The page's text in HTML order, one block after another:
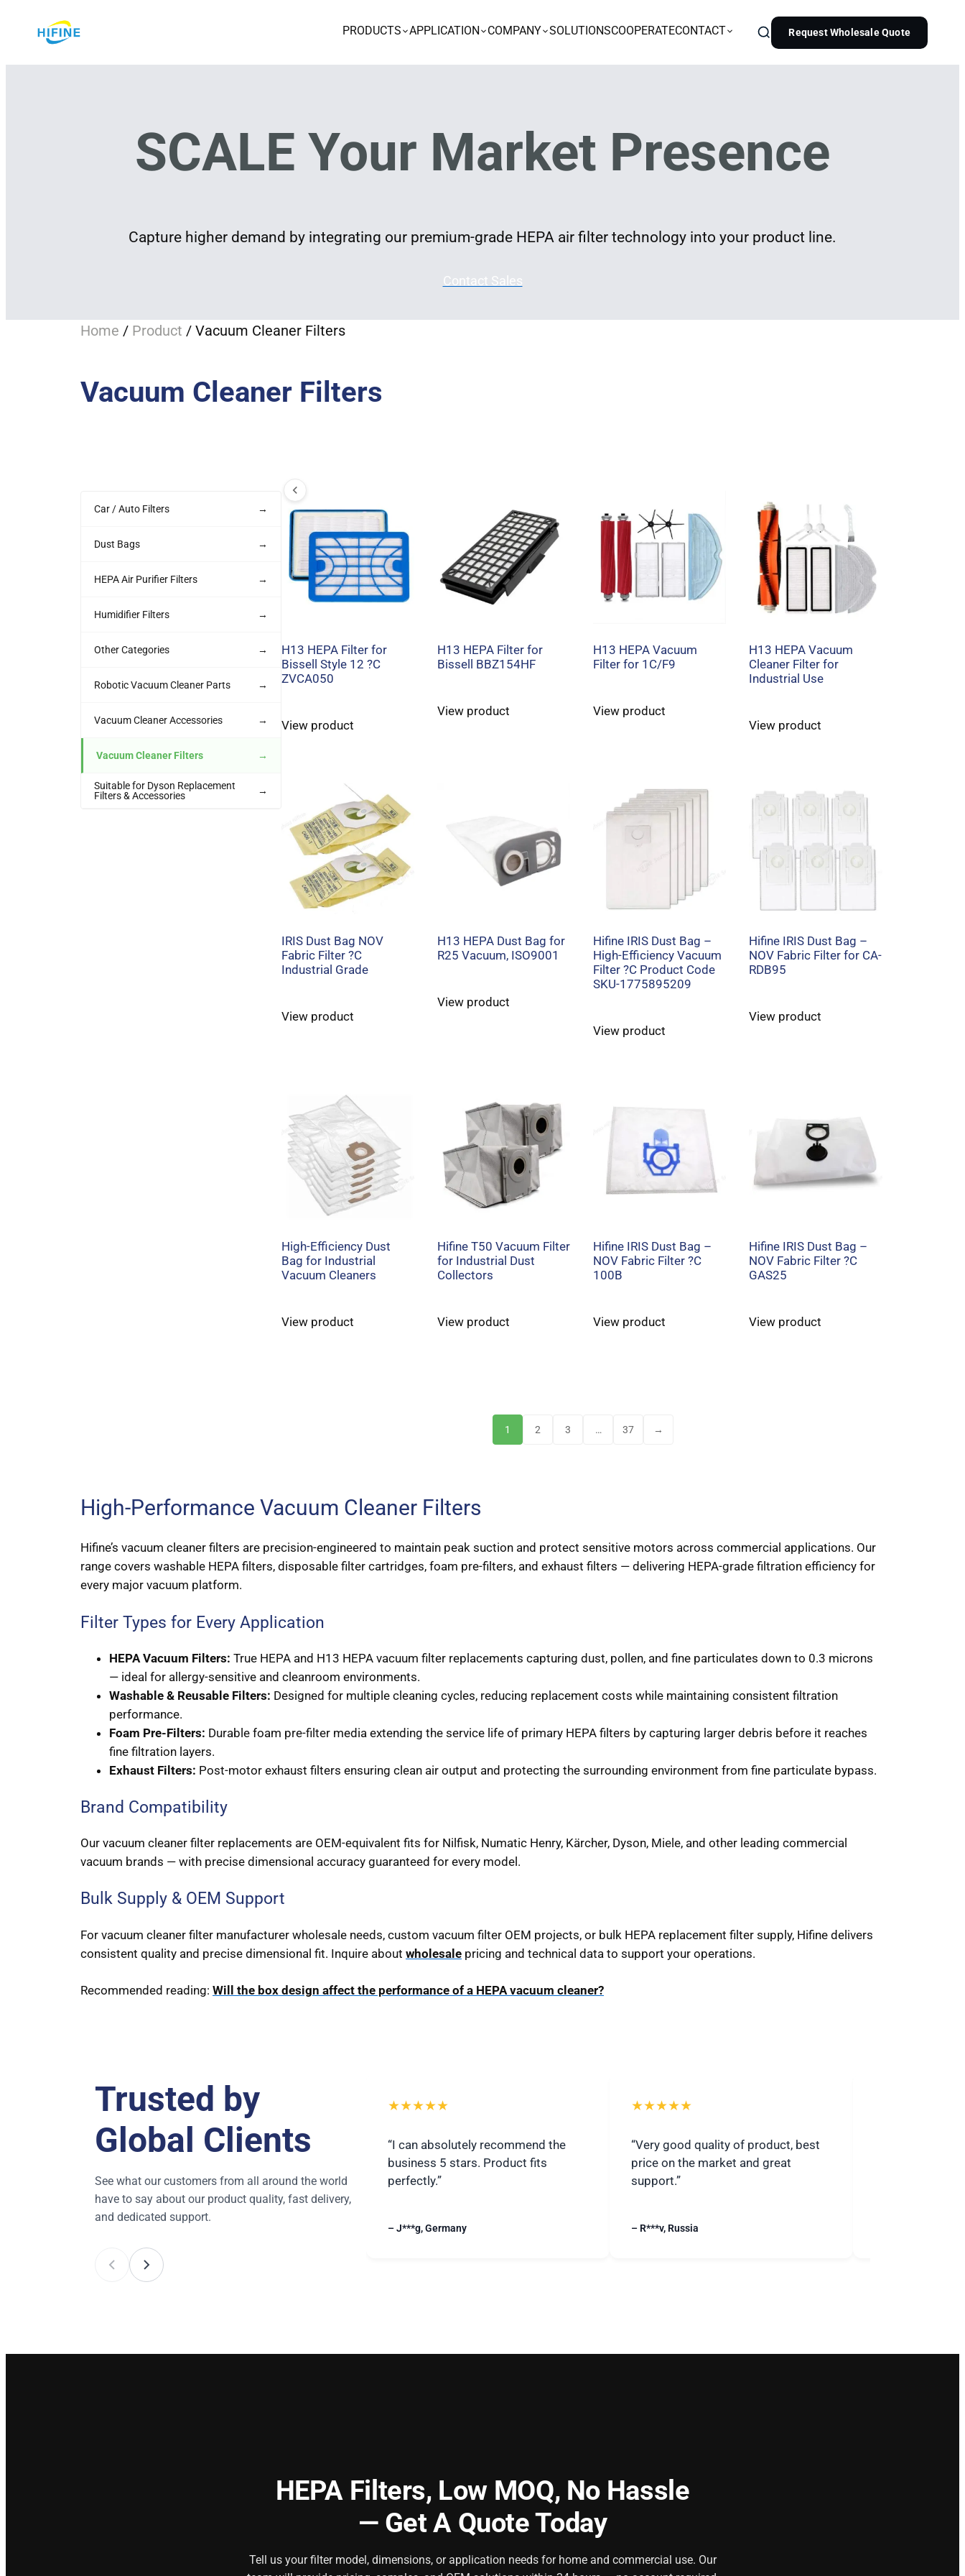
PRODUCTS APPLICATION COMPANY SOLUTIONSCOOPERATECONTACT Request Wholesale Quote
SCALE Your Market Presence
Capture higher demand by integrating our premium-grade HEPA air filter technology into your product line.
Contact Sales
Home / Product / Vacuum Cleaner Filters
Vacuum Cleaner Filters
Car / Auto Filters →
Dust Bags →
HEPA Air Purifier Filters →
Humidifier Filters →
Other Categories →
Robotic Vacuum Cleaner Parts →
Vacuum Cleaner Accessories →
Vacuum Cleaner Filters →
Suitable for Dyson Replacement
Filters & Accessories
→
H13 HEPA Filter for
Bissell Style 12 ?C
ZVCA050
View product
H13 HEPA Filter for
Bissell BBZ154HF
View product
H13 HEPA Vacuum
Filter for 1C/F9
View product
H13 HEPA Vacuum
Cleaner Filter for
Industrial Use
View product
IRIS Dust Bag NOV
Fabric Filter ?C
Industrial Grade
View product
H13 HEPA Dust Bag for
R25 Vacuum, ISO9001
View product
Hifine IRIS Dust Bag –
High-Efficiency Vacuum
Filter ?C Product Code
SKU-1775895209
View product
Hifine IRIS Dust Bag –
NOV Fabric Filter for CA-
RDB95
View product
High-Efficiency Dust
Bag for Industrial
Vacuum Cleaners
View product
Hifine T50 Vacuum Filter
for Industrial Dust
Collectors
View product
Hifine IRIS Dust Bag –
NOV Fabric Filter ?C
100B
View product
Hifine IRIS Dust Bag –
NOV Fabric Filter ?C
GAS25
View product
1 2 3 … 37 →
High-Performance Vacuum Cleaner Filters
Hifine’s vacuum cleaner filters are precision-engineered to maintain peak suction and protect sensitive motors across commercial applications. Our
range covers washable HEPA filters, disposable filter cartridges, foam pre-filters, and exhaust filters — delivering HEPA-grade filtration efficiency for
every major vacuum platform.
Filter Types for Every Application
HEPA Vacuum Filters: True HEPA and H13 HEPA vacuum filter replacements capturing dust, pollen, and fine particulates down to 0.3 microns
— ideal for allergy-sensitive and cleanroom environments.
Washable & Reusable Filters: Designed for multiple cleaning cycles, reducing replacement costs while maintaining consistent filtration
performance.
Foam Pre-Filters: Durable foam pre-filter media extending the service life of primary HEPA filters by capturing larger debris before it reaches
fine filtration layers.
Exhaust Filters: Post-motor exhaust filters ensuring clean air output and protecting the surrounding environment from fine particulate bypass.
Brand Compatibility
Our vacuum cleaner filter replacements are OEM-equivalent fits for Nilfisk, Numatic Henry, Kärcher, Dyson, Miele, and other leading commercial
vacuum brands — with precise dimensional accuracy guaranteed for every model.
Bulk Supply & OEM Support
For vacuum cleaner filter manufacturer wholesale needs, custom vacuum filter OEM projects, or bulk HEPA replacement filter supply, Hifine delivers
consistent quality and precise dimensional fit. Inquire about wholesale pricing and technical data to support your operations.
Recommended reading: Will the box design affect the performance of a HEPA vacuum cleaner?
Trusted by
Global Clients
See what our customers from all around the world
have to say about our product quality, fast delivery,
and dedicated support.
★★★★★
“I can absolutely recommend the
business 5 stars. Product fits
perfectly.”
– J***g, Germany
★★★★★
“Very good quality of product, best
price on the market and great
support.”
– R***v, Russia
HEPA Filters, Low MOQ, No Hassle
— Get A Quote Today
Tell us your filter model, dimensions, or application needs for home and commercial use. Our